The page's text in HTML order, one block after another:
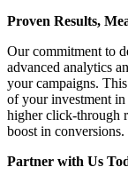
Proven Results,
Our commitment to
advanced analytics
your campaigns.
of your investment
higher click-through
boost in conversions.
Partner with Us